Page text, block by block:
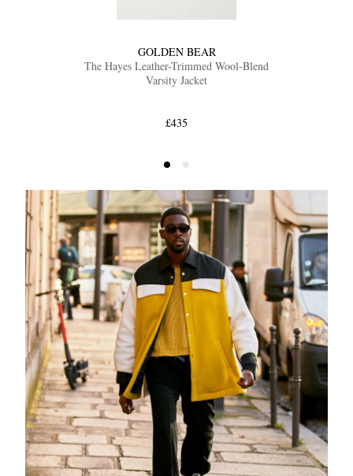
GOLDEN BEAR
The Hayes Leather-Trimmed Wool-Blend
Varsity Jacket
£435